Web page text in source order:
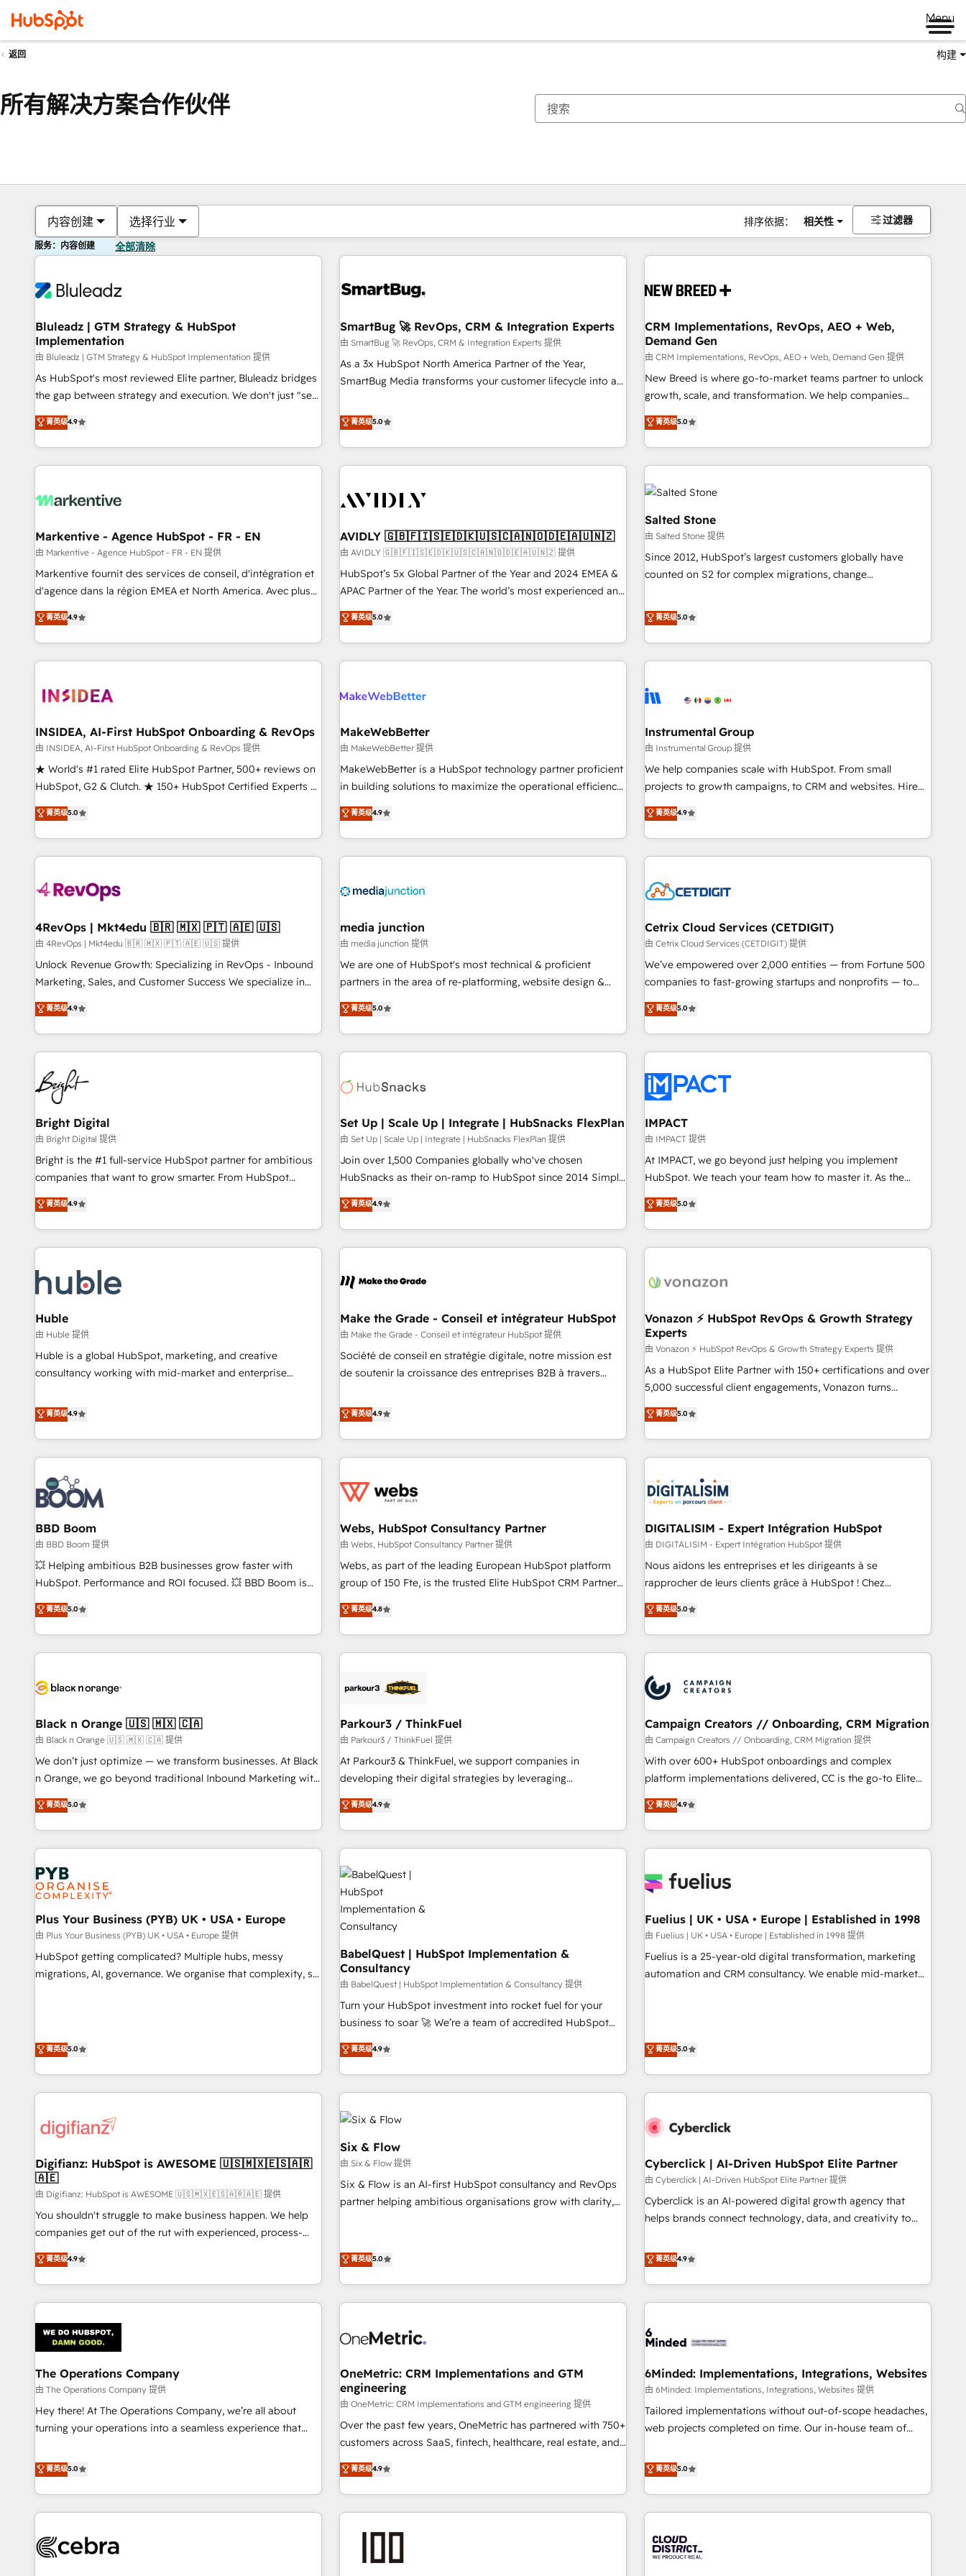
Menu
返回 构建
所有解决方案合作伙伴
内容创建 选择行业 排序依据： 相关性 过滤器
服务：内容创建 全部清除
Bluleadz | GTM Strategy & HubSpot
Implementation
由 Bluleadz | GTM Strategy & HubSpot Implementation 提供
As HubSpot's most reviewed Elite partner, Bluleadz bridges
the gap between strategy and execution. We don't just "set
up tools" — we install the GTM Operating System (GTM OS)
to align your leadership and engineer a portal that drives
predictable revenue velocity. 🚀 GTM Strategy & Alignment
Workshops & Sprints: Identify "Valleys of Death" stalling
mess." ⚙️ Elite Engineering & AI Scalable Architecture: Zero-
HubSpot Accreditations. AI-Powered RevOps: Breeze AI,
custom AI agents, and high-integrity migrations for total
reporting clarity. Security & Compliance: SOC 2 Type I and
HIPAA attested for enterprise-grade data security. 🏆 Why
Five-Star Reviews
菁英级4.9
SmartBug 🚀 RevOps, CRM & Integration Experts
由 SmartBug 🚀 RevOps, CRM & Integration Experts 提供
As a 3x HubSpot North America Partner of the Year,
SmartBug Media transforms your customer lifecycle into a
divisions Globalia (AI & Software) and Point Success Media
(Paid Media), making this the official home for all three
brands. 🔄 Implementation & Integration - Seamless
migrations and system integrations powered by Globalia’s
to drive platform adoption. 📈 Revenue Generation - Full-
Point Success Media. - Expert deployment of Breeze AI and
custom agents to automate growth. 🏆 Elite Excellence - 8
platform accreditations and deep HIPAA-compliance
expertise. - A team of 250+ experts dedicated to your
菁英级5.0
CRM Implementations, RevOps, AEO + Web,
Demand Gen
由 CRM Implementations, RevOps, AEO + Web, Demand Gen 提供
New Breed is where go-to-market teams partner to unlock
growth, scale, and transformation. We help companies
activate HubSpot’s AI-powered customer platform and
operationalize HubSpot’s Loop Marketing framework
through expert-led services, smart agents, and purpose-
built apps, tailored to your business. Together, we unlock
results, fast. ⚙️CRM & RevOps: Align all Hubs to your buyer
journey for clean data, scalability, & reporting. 🎯Demand
Gen & ABM: Drive pipeline with inbound, ABM, AEO, SEO, &
paid media. 👩‍💻Web Design: Build high-performing
websites with UX, messaging, & conversion strategy that
drive results. 🤖AI Strategy: Activate Breeze Agents,
configure HubSpot AI, & maximize AEO with tailored AI
integrations, hosting, & maintenance.
菁英级5.0
Markentive - Agence HubSpot - FR - EN
由 Markentive - Agence HubSpot - FR - EN 提供
Markentive fournit des services de conseil, d'intégration et
d'agence dans la région EMEA et North America. Avec plus
de 115 experts en marketing automation, Growth, Revops,
CRM et webdesign. Markentive is both a consulting firm, a
digital agency and an integrator. With over 115 experts in
marketing automation, growth, revops, CRM and webdesign
菁英级4.9
AVIDLY 🇬🇧🇫🇮🇸🇪🇩🇰🇺🇸🇨🇦🇳🇴🇩🇪🇦🇺🇳🇿
由 AVIDLY 🇬🇧🇫🇮🇸🇪🇩🇰🇺🇸🇨🇦🇳🇴🇩🇪🇦🇺🇳🇿 提供
HubSpot’s 5x Global Partner of the Year and 2024 EMEA &
APAC Partner of the Year. The world’s most experienced and
fully accredited HubSpot Solutions Partner. 🚀 With 2,750+
HubSpot projects delivered and 370+ specialists across
EMEA, APAC and NAM, we de-risk complex CRM
programmes and accelerate ROI across every HubSpot
automation, we turn complexity into clarity, human at global
future.” Others agree it is proof of trust built through
measurable impact.
菁英级5.0
Salted Stone
由 Salted Stone 提供
Since 2012, HubSpot’s largest customers globally have
counted on S2 for complex migrations, change
that deliver measurable impact and transform brand
experiences As one of the few full-service creative agencies
in the HubSpot ecosystem, we blend strategy, technology,
& award-winning design to build scalable, globally
campaigns, & RevOps frameworks that fuel long-term
seamless integrations, ensure long-term adoption with
change-management programs, and align marketing, sales,
and service to drive sustainable growth With 6 key
HubSpot accreditations and experience across hundreds of
one of our globally integrated teams has worked with
clients just like you Let’s explore whether S2 is the partner
菁英级5.0
INSIDEA, AI-First HubSpot Onboarding & RevOps
由 INSIDEA, AI-First HubSpot Onboarding & RevOps 提供
★ World's #1 rated Elite HubSpot Partner, 500+ reviews on
HubSpot, G2 & Clutch. ★ 150+ HubSpot Certified Experts &
Trainers across the team ★ 1,500+ implementations across
five continents ★ AI-First, RevOps-led, Onboarding
obsessed ★ Company of the Year 2024/25 INSIDEA helps
growing companies turn HubSpot into a revenue engine.
powered workflows that drive adoption from week one, in
with workflows built around your business, not a template.
➤ Migration: Move from any legacy CRM. Zero downtime,
full data integrity. ➤ Implementation: Configure HubSpot to
run your revenue process. Sales, marketing, and service
custom agents, and APIs to remove manual work. ➤
Ongoing Management: Monthly tune-ups, feature rollouts,
菁英级5.0
MakeWebBetter
由 MakeWebBetter 提供
MakeWebBetter is a HubSpot technology partner proficient
in building solutions to maximize the operational efficiency
of HubSpot. The fastest-growing tech-enabler & facilitator,
MakeWebBetter, hands you the blend of HubSpot expertise
& eminent solutions & integrations. Trust us to streamline
your HubSpot experience. 🚀HubSpot Elite Partners with
Integration partner 🤝Google Premier Partner 2023 🌟5
2021 🌟INBOUND’19 HubSpot Rising Star Why us?
Harnessing the full potential of the powerful HubSpot CRM.
✔️A team of HubSpot experts backed by over 10+ years of
HubSpot experience ✔️Flexible pricing models — Hourly-fee
(HubSpot Admin + Project Manager); and Fixed Project Cost
(as per requirement). ✔️Helped over 25,000+ customers so
菁英级4.9
Instrumental Group
由 Instrumental Group 提供
We help companies scale with HubSpot. From small
projects to growth campaigns, to CRM and websites. Hire
an agency that's experienced in every inch of HubSpot and
willing to work hand-in-hand with your team to simplify the
complex and build a better experience for your team and
customers.
菁英级4.9
4RevOps | Mkt4edu 🇧🇷 🇲🇽 🇵🇹 🇦🇪 🇺🇸
由 4RevOps | Mkt4edu 🇧🇷 🇲🇽 🇵🇹 🇦🇪 🇺🇸 提供
Unlock Revenue Growth: Specializing in RevOps - Inbound
Marketing, Sales, and Customer Success We specialize in
driving revenue growth for companies across industries
through tailored marketing, sales, and customer success
strategies, utilizing RevOps methodologies. As Latin
America's largest HubSpot partner and a global leader in
education market, we offer unparalleled insights. Operating
in five countries—Brazil, UAE (Abu Dhabi/Dubai/Sharjah),
Mexico, USA, and Portugal—we've executed over a hundred
successful operations. Our approach, rooted in RevOps
principles, integrates analysis, training, planning, and
qualification. Leveraging technology, data analytics, CRM
optimization, and inbound marketing tactics, we focus on
us to unlock your business's full potential and achieve
sustained growth in today's competitive market.
菁英级4.9
media junction
由 media junction 提供
We are one of HubSpot's most technical & proficient
partners in the area of re-platforming, website design &
development. We specialize in multi-hub implementations
for mid-market & enterprise companies. We are woman-
owned, powered by coffee, and we ❤️ dogs. We produce
award-winning work for our clients. 🏆2023 Technical
Award 🏆2022 Platform Migration Excellence Impact Award
Impact Award 🏆2019 Marketing Enablement HubSpot
Impact Award 🏆2018 Website Design HubSpot Impact
Award 🏆2017 Website Design HubSpot Impact Award 🏆
2016 Growth-Driven Design Agency of the Year 🏆2016
Driven Design Agency of the Year 🏆2015 Became the 5th
Agency to reach Diamond 🏆2014 HubSpot COS
Became a HubSpot Partner 📆Founded in 1997
菁英级5.0
Cetrix Cloud Services (CETDIGIT)
由 Cetrix Cloud Services (CETDIGIT) 提供
We’ve empowered over 2,000 entities — from Fortune 500
companies to fast-growing startups and nonprofits — to
streamline operations, scale revenue, and unlock the full
potential of HubSpot. With deep technical and industry
expertise, we fuse automation, integration, and AI
innovation to deliver lasting impact. We specialize in: •
Onboarding for Sales, Service, Marketing & Content Hubs •
AI voice and chat agents, predictive automation, and smart
workflows • Salesforce + HubSpot integration • RevOps and
AI-driven sales enablement • Website design and CMS
development • ERP integration: SAP, NetSuite, Microsoft
Dynamics, … • Data cleansing and CRM migration from any
Custom and complex integrations: SAM.gov, GovWin,
QuickBooks, PandaDoc, ClickUp, Shopify, Mapsly,
transform your business.
菁英级5.0
Bright Digital
由 Bright Digital 提供
Bright is the #1 full-service HubSpot partner for ambitious
companies that want to grow smarter. From HubSpot
onboarding, to training, from developing a new website to
lead generation and digital marketing; we do it all (and with
great results)! In short, our services include: - HubSpot
consultancy: onboarding, training, data migration - HubSpot
Marketing & sales solutions: digital marketing, advertising,
campaigns, content and design We connect people, data
and technology to improve customer experiences. With our
bright people, exciting ideas and can-do mentality, we
ensure revenue growth on a daily basis. So tell us your
challenge; our passionate and growth driven team of 100+
菁英级4.9
Set Up | Scale Up | Integrate | HubSnacks FlexPlan
由 Set Up | Scale Up | Integrate | HubSnacks FlexPlan 提供
Join over 1,500 Companies globally who've chosen
HubSnacks as their on-ramp to HubSpot since 2014 Simple
pay-as-you-go plans that accelerate value... 1️⃣ Set Up |
Onboarding New or Check-fixing existing HubSpot portals
2️⃣ Scale Up | 100% HubSpot Task Execution... Global 24/7 ...
All Experts 3️⃣ Integrate | your entire Tech Stack with Custom
project... ⬅️ Click "Contact Business" ⬅️ to access 150+
center of your tech stack, syncing... 🛍️ Shopify or
WooCommerce 💲 Stripe or Paypal 💰 Sage or Netsuite 🤖
Google or Microsoft ✍️ DocuSign or PandaDoc 🌐 Avalara or
Quaderno HubSnacks holds the rare Advanced "Custom
| seamlessly off your old CRM onto a clean new HubSpot
portal with Advanced Website and CRM Migrations using
菁英级4.9
IMPACT
由 IMPACT 提供
At IMPACT, we go beyond just helping you implement
HubSpot. We teach your team how to master it. As the
creators of the Endless Customers System™ (the next
evolution of They Ask, You Answer), we’re the only HubSpot
partner built entirely around coaching and training. That
means we don’t do the work for you; we help you build the
right buyers, close deals faster, and grow without outside
organize your HubSpot portal • Get your sales team fully
using HubSpot • Track pipeline and revenue across the
entire buyer journey • Build an in-house marketing team
that drives growth • Create content and videos that attract
buyers • Use AI to scale smarter Our coaching-led approach
and ready to build something that lasts. So if you're ready
to become the most trusted voice in your market, let’s talk.
菁英级5.0
Huble
由 Huble 提供
Huble is a global HubSpot, marketing, and creative
consultancy working with mid-market and enterprise
strategy, processes, and teams that turn HubSpot into a
genuine growth engine. Named HubSpot's Global Partner of
the Year in 2024, consistently ranked among their top 5
partners worldwide, and with over 15 years in the
ecosystem, Huble has built a track record that speaks for
itself. One company, one operating model, delivering across
offices and consulting teams in the UK, USA, Canada,
Germany, France, Belgium, Singapore, and South Africa.
Certified compliant with ISO/IEC 27001:2022 and ISO
9001:2015 across all seven international offices and 175+
employees.
菁英级4.9
Make the Grade - Conseil et intégrateur HubSpot
由 Make the Grade - Conseil et intégrateur HubSpot 提供
Société de conseil en stratégie digitale, notre mission est
de soutenir la croissance des entreprises B2B à travers
développement des revenus auprès de vos comptes
existants. En France et à l'international, nous travaillons
avec des ETI ambitieuses, des grands groupes voulant aller
au-delà d’une simple transformation digitale et des startups
de CRM et de méthodologie RevOps pour aligner les
migration, synchronisation API, audit et maintenance) ➤ La
création de sites internet de conversion qui transforment
les visiteurs en opportunités d'affaires ➤ La mise en place
de stratégies d'acquisition marketing (SEO, SEA, inbound,
clés : - 10 ans d'expérience - 100+ intégrations CRM
HubSpot réussies - 40 experts conseil - 150 certifications
菁英级4.9
Vonazon ⚡ HubSpot RevOps & Growth Strategy
Experts
由 Vonazon ⚡ HubSpot RevOps & Growth Strategy Experts 提供
As a HubSpot Elite Partner with 150+ certifications and over
5,000 successful client engagements, Vonazon turns
marketing complexity into measurable, scalable growth.
From onboarding to enterprise-grade campaigns, our in-
house team builds scalable strategies that drive long-term
revenue. ⚙️ HubSpot Integration & Optimization • Seamless
migrations and data cleanups • Custom APIs and third-party
integrations 📈 End-to-End Revenue Acceleration • Lifecycle
marketing and pipeline growth programs • Sales
enablement tools and CRM optimization • Retention
strategies with customer journey mapping 🏅 Elite-Level
HubSpot Execution • 750+ onboardings and 2,000+
and service hubs • Built-in flexibility for startups to global
brands
菁英级5.0
BBD Boom
由 BBD Boom 提供
💥 Helping ambitious B2B businesses grow faster with
HubSpot. Performance and ROI focused. 💥 BBD Boom is
the HubSpot partner that can help you to HubSpot Better.
We work with your teams to solve all your HubSpot
challenges and improve user adoption, sales process and
marketing results. Services 📚 Onboarding your team to
HubSpot set-up for better results 🌐 Website design and
systems 🎓 Training your teams to be HubSpot pros 📊
Lead generation services using HubSpot Why us? - SIX
HubSpot Accreditations - awarded by HubSpot after a
rigorous process for CRM, Solutions Architecture,
Enablement -Onboarded over 500 businesses to HubSpot -
Top 1% of partners worldwide -In-house team of 25+
菁英级5.0
Webs, HubSpot Consultancy Partner
由 Webs, HubSpot Consultancy Partner 提供
Webs, as part of the leading European HubSpot platform
group of 150 Fte, is the trusted Elite HubSpot CRM Partner
offering you a roadmap on maximizing EBITDA and
achieving Commercial Excellence. With our targeted
processes, we strengthen your digital transformation and
minimize costs. As HubSpot's Advanced Accredited CRM
business forward. Since 2015 we are fully dedicated to
with reputable companies in B2B sectors such as
manufacturing, SaaS and business services. We prepare a
customized business case that demonstrates the value and
impact of your digital transformation, including a detailed
extension of your team, we believe in the power of
partnership. Together, we embark on a transformational
菁英级4.8
DIGITALISIM - Expert Intégration HubSpot
由 DIGITALISIM - Expert Intégration HubSpot 提供
Nous aidons les entreprises et les dirigeants à se
rapprocher de leurs clients grâce à HubSpot ! Chez
DIGITALISIM, nous avons l'intime conviction que la réussite
des entreprises passe par l’innovation web, le marketing
digital, et la relation client ! C'est pourquoi, nos experts sont
à la fois capables de gérer votre projet de création de site
pilotage et l'intégration d'HubSpot ! Les grandes phases
d'un projet HubSpot avec DIGITALISIM : 🧽 Nettoyage,
migration et intégration des bases de données. 🚀
Développement des interfaces avec vos logiciels métiers ⚙️
Configuration de la plateforme HubSpot 📈 Configuration
de rapports et tableaux de bord 🤝 Book Process &
菁英级5.0
Black n Orange 🇺🇸 🇲🇽 🇨🇦
由 Black n Orange 🇺🇸 🇲🇽 🇨🇦 提供
We don’t just optimize — we transform businesses. At Black
n Orange, we go beyond traditional Inbound Marketing with
our exclusive methodologies: BOOMS and BOOST. Together,
they form a powerful combination that has driven success
for over 800 businesses worldwide. As Elite HubSpot
Partners, we specialize in crafting high-performance growth
strategies that integrate data-driven marketing, automation,
and revenue intelligence to help companies scale faster and
smarter. 🔹 BOOMS: Demand generation for all your buyers
With BOOMS, you invest in 100% of your buyers,
accelerating your growth and positioning yourself as an
undisputed leader. 🔹 BOOST: Optimize your digital
transformation process A methodology designed to
brands dominate their markets.
菁英级5.0
Parkour3 / ThinkFuel
由 Parkour3 / ThinkFuel 提供
At Parkour3 & ThinkFuel, we support companies in
developing their digital strategies by leveraging
technologies and automating their marketing and sales
processes to generate growth. Our offer spans from
Strategy to Operations. We specialize in CRM onboarding
and implementation, web design, sales & marketing
automation, and digital marketing. With extensive
experience working with tech companies and
manufacturers since 2002, we are committed to
empowering our clients and developing their autonomy. Get
to grips with HubSpot through guided implementation and
seamless integration of the CRM platform into your digital
ecosystem. Would you like support in deploying your
inbound marketing strategy? We'll provide support tailored
to your needs and sales objectives. With 125+ certifications,
we are part of the most certified Canadian agencies, and we
(coast to coast), our services are offered in both English &
French.
菁英级4.9
Campaign Creators // Onboarding, CRM Migration
由 Campaign Creators // Onboarding, CRM Migration 提供
With over 600+ HubSpot onboardings and complex
platform implementations delivered, CC is the go-to Elite
Solutions Partner for businesses ready to migrate,
replatform, and scale smarter. We specialize in high-impact
CRM and CMS migrations and onboarding from platforms
like Salesforce, NetSuite, Zoho, Pardot, Marketo, Microsoft
fragmented systems into unified, growth-ready HubSpot
performance. - Multi-object CRM migration, cleanup, and
implementation. - Pre-built and custom integrations across
your full tech stack. - Custom object setup, CMS builds, and
full-funnel automation. - Dashboards, lifecycle campaigns,
Built to convert, scale, and drive results.
菁英级4.9
Plus Your Business (PYB) UK • USA • Europe
由 Plus Your Business (PYB) UK • USA • Europe 提供
HubSpot getting complicated? Multiple hubs, messy
migrations, AI, governance. We organise that complexity, so
Salesforce, Pipedrive, Dynamics and others • Technical
projects including custom API integrations • AI governance
for HubSpot-centred operations A little about us: • Boutique
'Elite' team of 12 • 150+ clients across Sales Hub, Marketing
ISO 9001:2015, and ISO 42001:2023 certified - the AI
framework, built on ISO 42001 Ready for the next step?
Click the 👈 '𝗖𝗼𝗻𝘁𝗮𝗰𝘁 𝗯𝘂𝘀𝗶𝗻𝗲𝘀𝘀' button to get in touch
(𝘸𝘦'𝘳𝘦 𝘴𝘶𝘱𝘦𝘳 𝘳𝘦𝘴𝘱𝘰𝘯𝘴𝘪𝘷𝘦)
菁英级5.0
BabelQuest | HubSpot Implementation &
Consultancy
由 BabelQuest | HubSpot Implementation & Consultancy 提供
Turn your HubSpot investment into rocket fuel for your
business to soar 🚀 We’re a team of accredited HubSpot
experts ready to help you. We can implement the platform
into complex business environments, optimise what you've
got and make sure you can actually use it, build your
website in HubSpot or create an inbound marketing
strategy for you and execute it on HubSpot. We are on the
G-Cloud 14 CCS (Crown Commercial Service) framework,
meaning we've been accredited by HubSpot and vetted by
the CCS, which means we can support public sector
companies as well the other ones listed in our profile. Our
services: - HubSpot implementation - HubSpot CMS
customers - Make better decisions with data - Find a new
voice and reach more people - Get the most out of your
菁英级4.9
Fuelius | UK • USA • Europe | Established in 1998
由 Fuelius | UK • USA • Europe | Established in 1998 提供
Fuelius is a 25-year-old digital transformation, marketing
automation and CRM consultancy. We enable mid-market
customer experiences, integrate systems, and supercharge
revenue operations Key services: • CRM Implementation •
Systems Integration • Digital Transformation / Web
Development • RevOps & Sales Consulting • Marketing
HubSpot agencies ⚙️ The strongest technical ability and
who will embed ourselves into your business, processes
and systems 🏢 We specialise in working with mid-market
and enterprise organisations, global organisations and
those with complex use cases 🏆 CRM Implementation,
菁英级5.0
Digifianz: HubSpot is AWESOME 🇺🇸🇲🇽🇪🇸🇦🇷
🇦🇪
由 Digifianz: HubSpot is AWESOME 🇺🇸🇲🇽🇪🇸🇦🇷🇦🇪 提供
You shouldn't struggle to make business happen. We help
companies get out of the rut with experienced, process-
oriented teams implementing HubSpot Marketing, Sales,
Service, CMS and Operations Hub, so selling and actually
engaging with your customers feels easy and pain-free. We
are a top ranked HubSpot Elite Partner, winner of Rookie of
HubSpot Reviews and 4.9/5 rating in Clutch Reviews.
Digifianz helps the following industries: logistics & 3PL,
home improvement & construction, branding and
commercialization, real estate, health, education, SaaS,
Software Dev & IT and consulting, make the most out of
their HubSpot experience operating in the United States,
菁英级4.9
Six & Flow
由 Six & Flow 提供
Six & Flow is an AI-first HubSpot consultancy and RevOps
partner helping ambitious organisations grow with clarity,
thousands of successful HubSpot projects for mid-market
and enterprise clients worldwide, with over 10 years
experience. We combine HubSpot, data, and AI to design
connected go-to-market systems that align people,
growth. Our expertise spans RevOps, CRM and data
delivered through our proprietary FLAIR framework for
responsible AI adoption. As a HubSpot Elite Partner and
ISO 27001:2022 certified consultancy, we blend strategy,
creativity, and technology to help organisations scale
smarter and grow stronger.
菁英级5.0
Cyberclick | AI-Driven HubSpot Elite Partner
由 Cyberclick | AI-Driven HubSpot Elite Partner 提供
Cyberclick is an AI-powered digital growth agency that
helps brands connect technology, data, and creativity to
operating across Spain, LATAM, and the UK, we support
global companies in building smarter marketing, sales, and
customer success strategies. As the only HubSpot Elite
Partner in Iberia (Spain & Portugal), we combine human
growth. Our multidisciplinary team designs solutions that
innovation into real impact. 🌍 Highlights • HubSpot Partner
since 2012 • 2022 EMEA Impact Award: Best Integration •
150+ successful HubSpot projects • Clients in 30+ industries
• Proprietary technology for integrations • Multilingual team:
AI and HubSpot.
菁英级4.9
The Operations Company
由 The Operations Company 提供
Hey there! At The Operations Company, we’re all about
turning your operations into a seamless experience that
systems into efficient, scalable solutions that work across
your entire organization. We’re a unique blend of deep
HubSpot expertise, strategic thinking, and hands-on
operational know-how. We know that no two businesses
we dive in to understand your needs, goals, and challenges
菁英级5.0
OneMetric: CRM Implementations and GTM
engineering
由 OneMetric: CRM Implementations and GTM engineering 提供
Over the past few years, OneMetric has partnered with 750+
customers across SaaS, fintech, healthcare, real estate, and
other industries. With 150+ HubSpot-certified experts, we
deliver scalable solutions to complex GTM and RevOps
challenges. Our Expertise 🔹 Onboarding & Implementation:
Accredited HubSpot Partner, ensuring smooth setup
RevOps Strategy: Align teams, processes, and data to drive
菁英级4.9
6Minded: Implementations, Integrations, Websites
由 6Minded: Implementations, Integrations, Websites 提供
Tailored implementations without out-of-scope headaches,
web projects completed on time. Our in-house team of
marketers handles all aspects of your HubSpot. ✨ 400+
global clients ✨ 100+ seamless migrations from 15+
different CRMs ✨ 100,000+ hours in HubSpot projects, 75+
full Hub implementations, and 5,000+ pages ✨ CS: Clients
245% organic growth & +751% new visitors for a full-funnel
菁英级5.0
你目前所在页码为：页码
页码 页码 页码 页码 页码 页码 页码 页码 页码 页码